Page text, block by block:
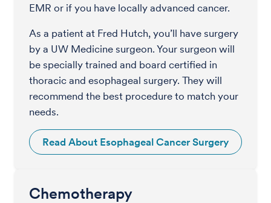
EMR or if you have locally advanced cancer.
As a patient at Fred Hutch, you’ll have surgery
by a UW Medicine surgeon. Your surgeon will
be specially trained and board certified in
thoracic and esophageal surgery. They will
recommend the best procedure to match your
needs.
Read About Esophageal Cancer Surgery
Chemotherapy